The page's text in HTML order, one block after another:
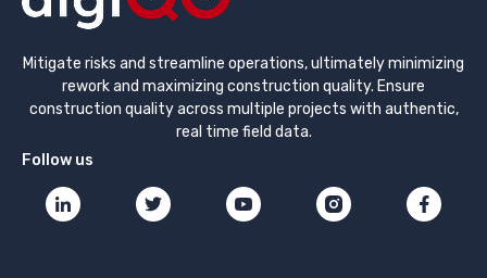
Mitigate risks and streamline operations, ultimately minimizing
rework and maximizing construction quality. Ensure
construction quality across multiple projects with authentic,
real time field data.
Follow us